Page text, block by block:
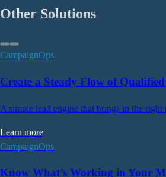
Other Solutions
CampaignOps
Create a Steady Flow of
A simple lead engine that brings in the right
Learn more
CampaignOps
Know What’s Working in Your